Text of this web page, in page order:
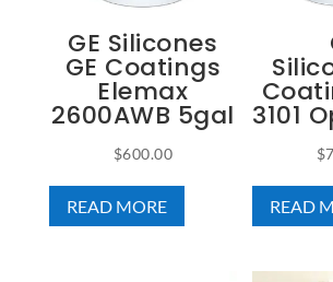
GE Silicones
GE Coatings
Elemax
2600AWB 5gal
$600.00
READ MORE
3101
$
READ